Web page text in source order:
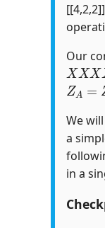
Our
XXXX
ZA=ZZ
We
a
in a